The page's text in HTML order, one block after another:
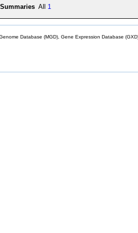
Summaries All 1
Database (MGD), Gene Expression Database